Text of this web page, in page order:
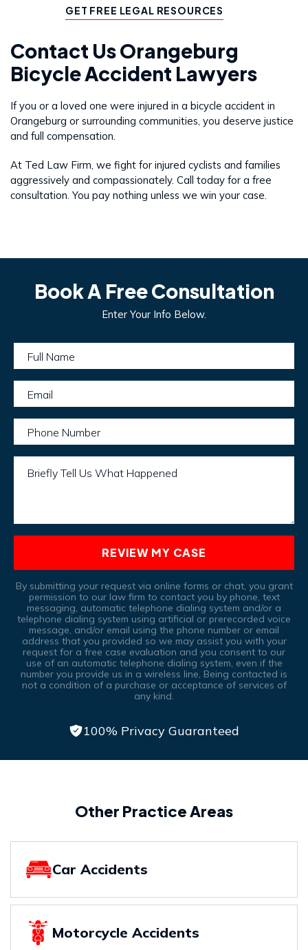
GET FREE LEGAL RESOURCES
Contact Us Orangeburg
Bicycle Accident Lawyers
If you or a loved one were injured in a bicycle accident in
Orangeburg or surrounding communities, you deserve justice
and full compensation.
At Ted Law Firm, we fight for injured cyclists and families
aggressively and compassionately. Call today for a free
consultation. You pay nothing unless we win your case.
Book A Free Consultation
Enter Your Info Below.
Full Name
Email
Phone Number
Briefly Tell Us What Happened
REVIEW MY CASE
By submitting your request via online forms or chat, you grant
permission to our law firm to contact you by phone, text
messaging, automatic telephone dialing system and/or a
telephone dialing system using artificial or prerecorded voice
message, and/or email using the phone number or email
address that you provided so we may assist you with your
request for a free case evaluation and you consent to our
use of an automatic telephone dialing system, even if the
number you provide us in a wireless line, Being contacted is
not a condition of a purchase or acceptance of services of
any kind.
100% Privacy Guaranteed
Other Practice Areas
Car Accidents
Motorcycle Accidents